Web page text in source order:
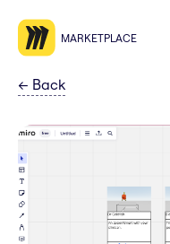
MARKETPLACE
← Back